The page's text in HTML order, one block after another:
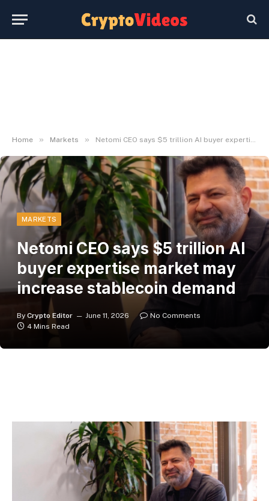
Home » Markets » Netomi CEO says $5 trillion AI buyer expertise market may increase stablecoin demand
MARKETS
Netomi CEO says $5 trillion AI
buyer expertise market may
increase stablecoin demand
By Crypto Editor June 11, 2026
No Comments
4 Mins Read